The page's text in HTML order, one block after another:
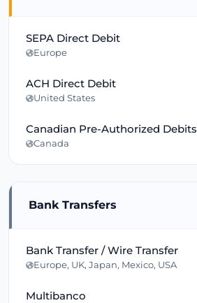
SEPA Direct Debit
Europe
ACH Direct Debit
United States
Canadian Pre-Authorized Debits
Canada
Bank Transfers
Bank Transfer / Wire Transfer
Europe, UK, Japan, Mexico, USA
Multibanco